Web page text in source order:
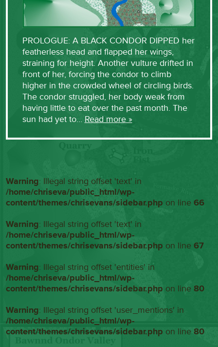
PROLOGUE: A BLACK CONDOR DIPPED her
featherless head and flapped her wings,
straining for height. Another vulture drifted in
front of her, forcing the condor to climb
higher in the crowded wheel of circling birds.
The condor struggled, her body weak from
having little to eat over the past month. The
sun had yet to… Read more »
Warning: Illegal string offset 'text' in
/home/chriseva/public_html/wp-
content/themes/chrisevans/sidebar.php on line66
Warning: Illegal string offset 'text' in
/home/chriseva/public_html/wp-
content/themes/chrisevans/sidebar.php on line67
Warning: Illegal string offset 'entities' in
/home/chriseva/public_html/wp-
content/themes/chrisevans/sidebar.php on line80
Warning: Illegal string offset 'user_mentions' in
/home/chriseva/public_html/wp-
content/themes/chrisevans/sidebar.php on line80